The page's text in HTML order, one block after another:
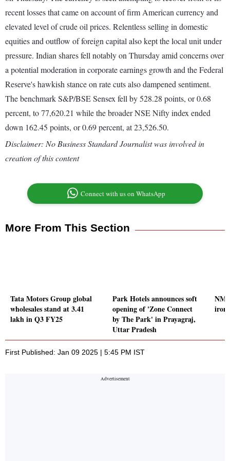
recent losses that came on account of firm American currency and
elevated level of crude oil prices. Relentless selling in domestic
equities and outflow of foreign capital also kept the local unit under
pressure. Indian shares fell notably on Thursday amid concerns over
a potential moderation in corporate earnings growth and the Federal
Reserve's hawkish stance on rate cuts also dampened sentiment.
The benchmark S&P/BSE Sensex fell by 528.28 points, or 0.68
percent, to 77,620.21 while the broader NSE Nifty index ended
down 162.45 points, or 0.69 percent, at 23,526.50.
Disclaimer: No Business Standard Journalist was involved in
creation of this content
Connect with us on WhatsApp
More From This Section
Tata Motors Group global
wholesales stand at 3.41
lakh in Q3 FY25
Park Hotels announces soft
opening of 'Zone Connect
by The Park' in Prayagraj,
Uttar Pradesh
iron
First Published: Jan 09 2025 | 5:45 PM IST